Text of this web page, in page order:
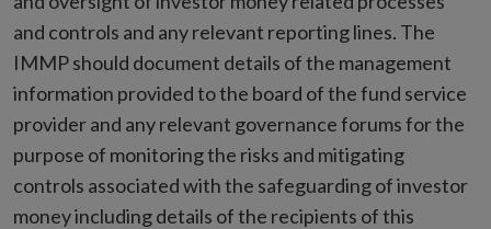
and controls and any relevant reporting lines. The
IMMP should document details of the management
information provided to the board of the fund service
provider and any relevant governance forums for the
purpose of monitoring the risks and mitigating
controls associated with the safeguarding of investor
money including details of the recipients of this